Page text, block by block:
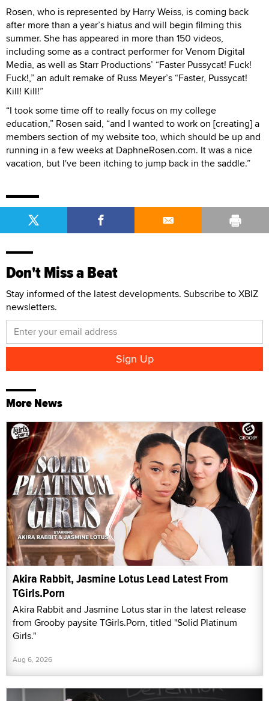
Rosen, who is represented by Harry Weiss, is coming back
after more than a year’s hiatus and will begin filming this
summer. She has appeared in more than 150 videos,
including some as a contract performer for Venom Digital
Media, as well as Starr Productions’ “Faster Pussycat! Fuck!
Fuck!,” an adult remake of Russ Meyer’s “Faster, Pussycat!
Kill! Kill!”
“I took some time off to really focus on my college
education,” Rosen said, “and I wanted to work on [creating] a
members section of my website too, which should be up and
running in a few weeks at DaphneRosen.com. It was a nice
vacation, but I've been itching to jump back in the saddle.”
Don't Miss a Beat
Stay informed of the latest developments. Subscribe to XBIZ
newsletters.
More News
Akira Rabbit, Jasmine Lotus Lead Latest From
TGirls.Porn
Akira Rabbit and Jasmine Lotus star in the latest release
from Grooby paysite TGirls.Porn, titled "Solid Platinum
Girls."
Aug 6, 2026